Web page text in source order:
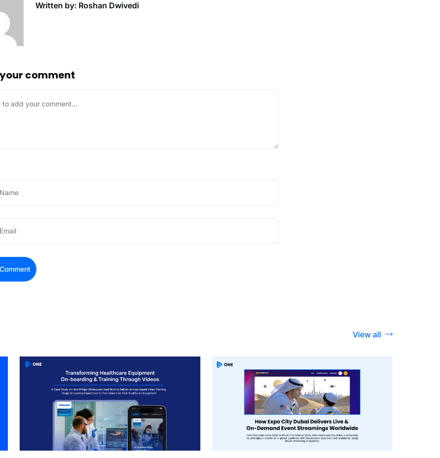
Written by: Roshan Dwivedi
comment
View all